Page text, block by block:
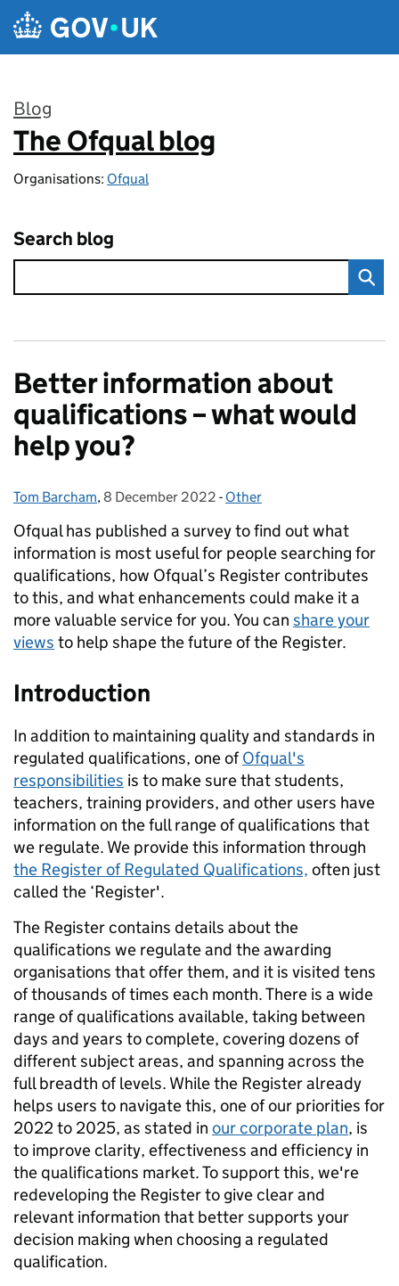
Skip to main content
Blog
:
The Ofqual blog
Organisations: Ofqual
Search blog
Better information about
qualifications – what would
help you?
Posted by:
Tom Barcham, Posted on:
8 December 2022 - Categories:
Other
Ofqual has published a survey to find out what
information is most useful for people searching for
qualifications, how Ofqual’s Register contributes
to this, and what enhancements could make it a
more valuable service for you. You can share your
views to help shape the future of the Register.
Introduction
In addition to maintaining quality and standards in
regulated qualifications, one ofOfqual's
responsibilities is to make sure that students,
teachers, training providers, and other users have
information on the full range of qualifications that
we regulate. We provide this information through
the Register of Regulated Qualifications, often just
called the ‘Register'.
The Register contains details about the
qualifications we regulate and the awarding
organisations that offer them, and it is visited tens
of thousands of times each month. There is a wide
range of qualifications available, taking between
days and years to complete, covering dozens of
different subject areas, and spanning across the
full breadth of levels. While the Register already
helps users to navigate this, one of our priorities for
2022 to 2025, as stated in our corporate plan, is
to improve clarity, effectiveness and efficiency in
the qualifications market. To support this, we're
redeveloping the Register to give clear and
relevant information that better supports your
decision making when choosing a regulated
qualification.